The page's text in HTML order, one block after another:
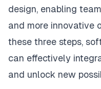
design, enabling
and more innovative
these three steps,
can effectively
and unlock new